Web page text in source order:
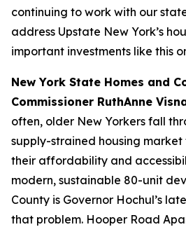
continuing to work with our
address Upstate New York’s
important investments like this
New York State Homes and
Commissioner RuthAnne
often, older New Yorkers fall
supply-strained housing
their affordability and
modern, sustainable 80-unit
County is Governor Hochul’s
that problem. Hooper Road